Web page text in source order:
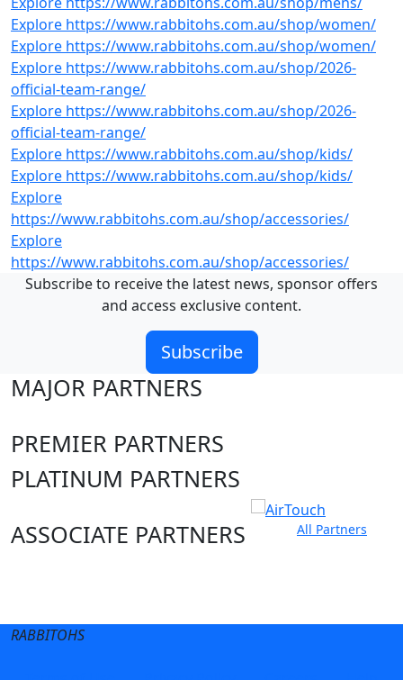
Explore https://www.rabbitohs.com.au/shop/women/
Explore https://www.rabbitohs.com.au/shop/women/
Explore https://www.rabbitohs.com.au/shop/2026-
official-team-range/
Explore https://www.rabbitohs.com.au/shop/2026-
official-team-range/
Explore https://www.rabbitohs.com.au/shop/kids/
Explore https://www.rabbitohs.com.au/shop/kids/
Explore
https://www.rabbitohs.com.au/shop/accessories/
Explore
https://www.rabbitohs.com.au/shop/accessories/
Subscribe to receive the latest news, sponsor offers
and access exclusive content.
Subscribe
MAJOR PARTNERS
PREMIER PARTNERS
PLATINUM PARTNERS
ASSOCIATE PARTNERS
All Partners
RABBITOHS